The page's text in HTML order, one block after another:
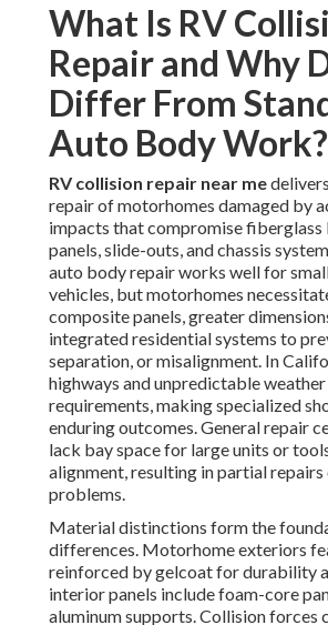
What Is RV
Repair and Why
Differ From
Auto Body Work?
RV collision repair near me
repair of motorhomes damaged by
impacts that compromise fiberglass
panels, slide-outs, and chassis
auto body repair works well for
vehicles, but motorhomes
composite panels, greater
integrated residential systems to
separation, or misalignment. In
highways and unpredictable
requirements, making specialized
enduring outcomes. General repair
lack bay space for large units or
alignment, resulting in partial
problems.
Material distinctions form the
differences. Motorhome exteriors
reinforced by gelcoat for durability
interior panels include foam-core
aluminum supports. Collision forces